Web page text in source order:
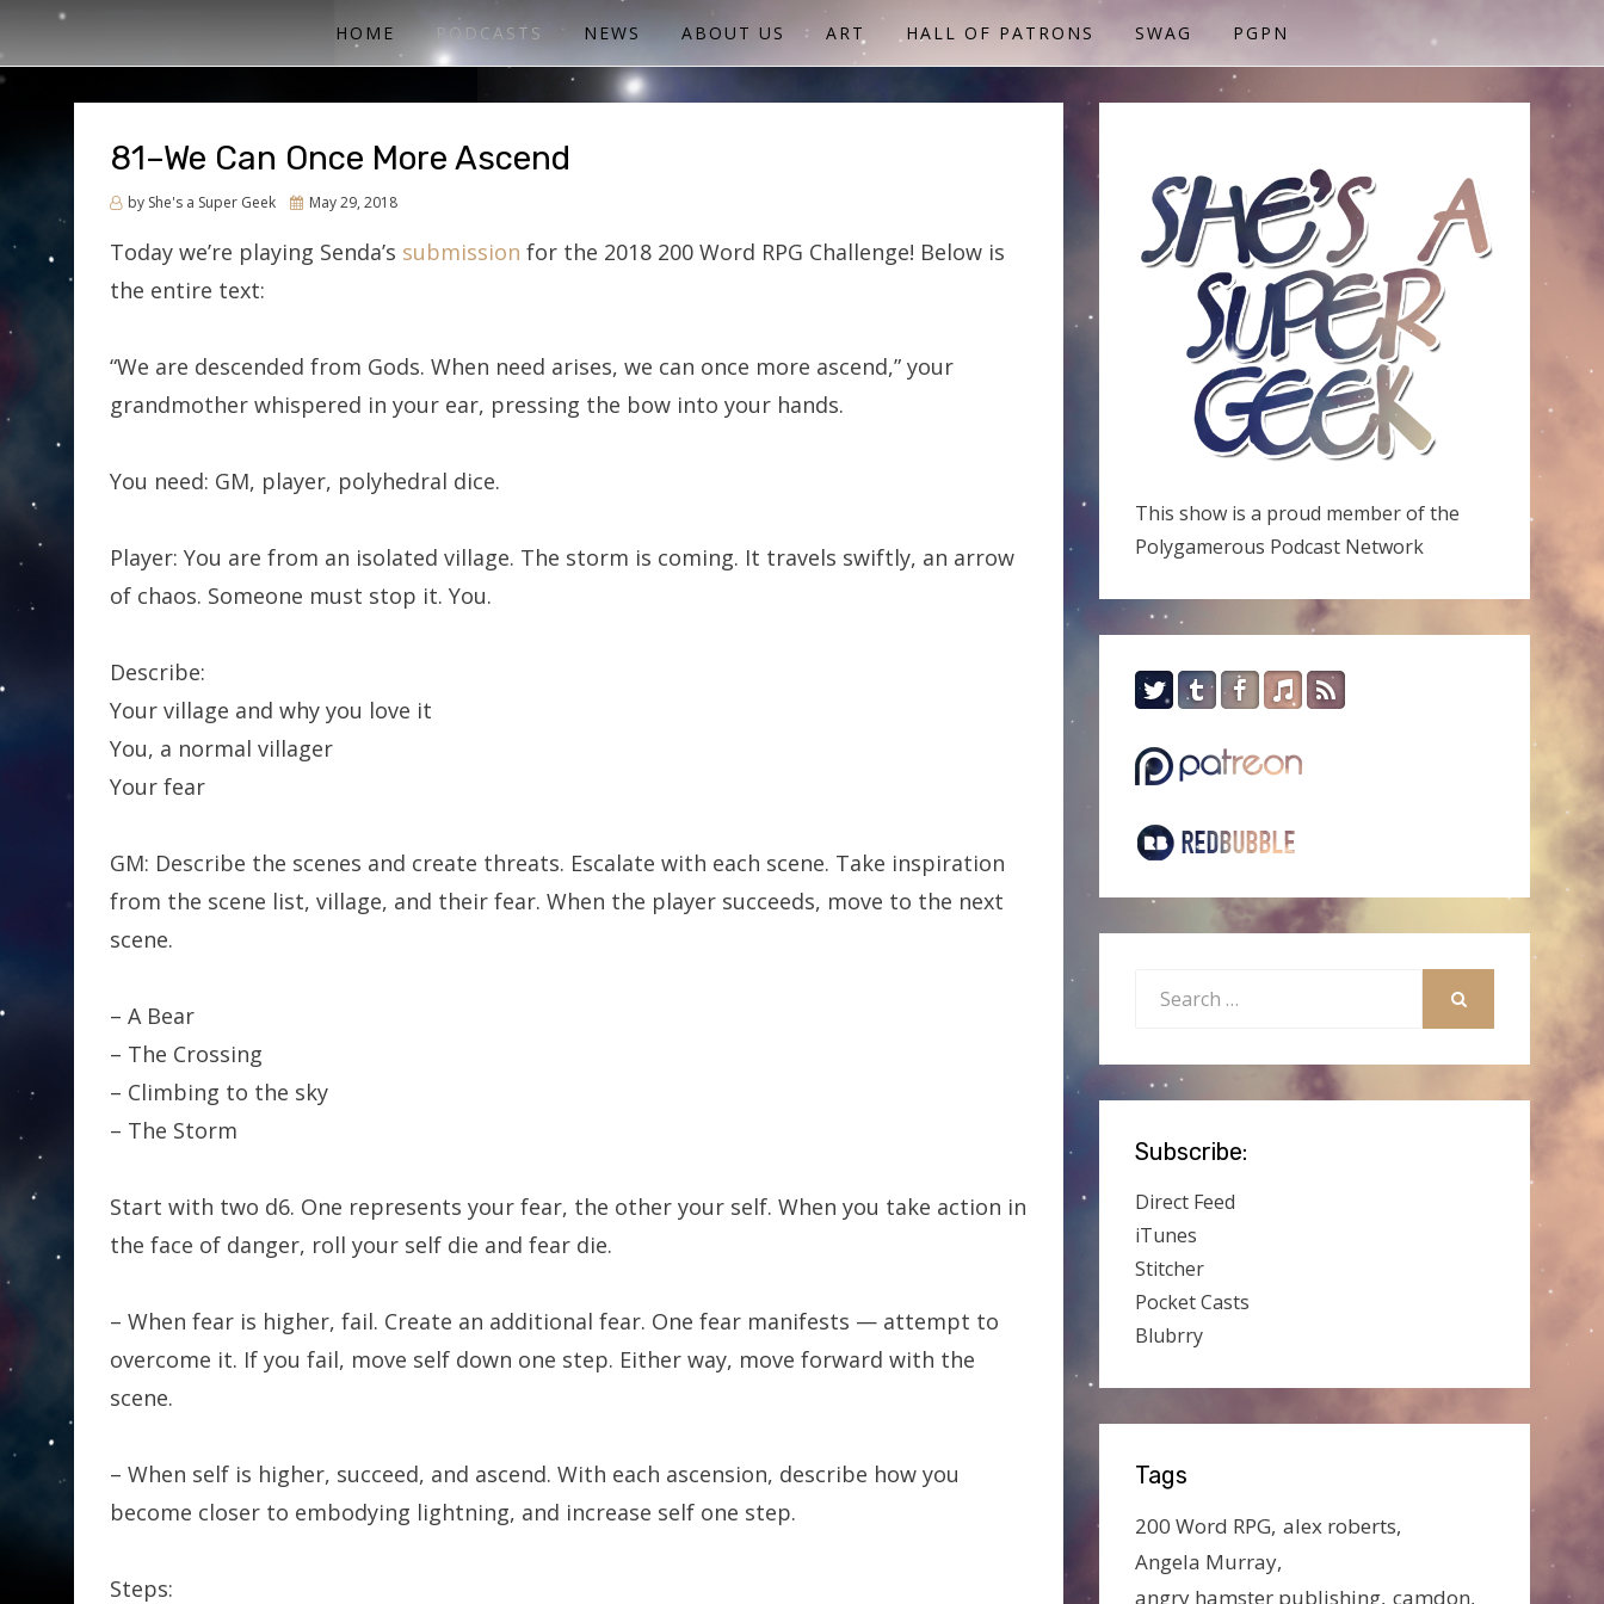
SHE'S A SUPER GEEK
HOME PODCASTS NEWS ABOUT US ART HALL OF PATRONS SWAG PGPN
81–We Can Once More Ascend
by She's a Super Geek
Posted
May 29, 2018
Today we’re playing Senda’s submission for the 2018 200 Word RPG Challenge! Below is
the entire text:
“We are descended from Gods. When need arises, we can once more ascend,” your
grandmother whispered in your ear, pressing the bow into your hands.
You need: GM, player, polyhedral dice.
Player: You are from an isolated village. The storm is coming. It travels swiftly, an arrow
of chaos. Someone must stop it. You.
Describe:
Your village and why you love it
You, a normal villager
Your fear
GM: Describe the scenes and create threats. Escalate with each scene. Take inspiration
from the scene list, village, and their fear. When the player succeeds, move to the next
scene.
– A Bear
– The Crossing
– Climbing to the sky
– The Storm
Start with two d6. One represents your fear, the other your self. When you take action in
the face of danger, roll your self die and fear die.
– When fear is higher, fail. Create an additional fear. One fear manifests — attempt to
overcome it. If you fail, move self down one step. Either way, move forward with the
scene.
– When self is higher, succeed, and ascend. With each ascension, describe how you
become closer to embodying lightning, and increase self one step.
Steps:
This show is a proud member of the
Polygamerous Podcast Network
Subscribe:
Direct Feed
iTunes
Stitcher
Pocket Casts
Blubrry
Tags
200 Word RPG alex roberts
Angela Murray
angry hamster publishing camdon